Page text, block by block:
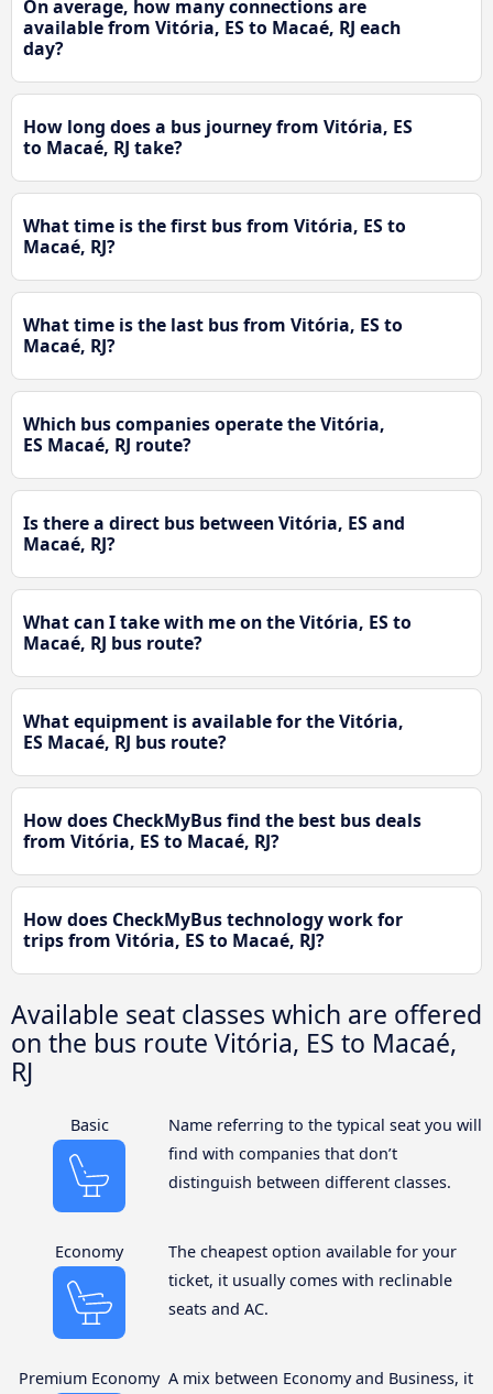
On average, how many connections are
available from Vitória, ES to Macaé, RJ each
day?
How long does a bus journey from Vitória, ES
to Macaé, RJ take?
What time is the first bus from Vitória, ES to
Macaé, RJ?
What time is the last bus from Vitória, ES to
Macaé, RJ?
Which bus companies operate the Vitória,
ES Macaé, RJ route?
Is there a direct bus between Vitória, ES and
Macaé, RJ?
What can I take with me on the Vitória, ES to
Macaé, RJ bus route?
What equipment is available for the Vitória,
ES Macaé, RJ bus route?
How does CheckMyBus find the best bus deals
from Vitória, ES to Macaé, RJ?
How does CheckMyBus technology work for
trips from Vitória, ES to Macaé, RJ?
Available seat classes which are offered
on the bus route Vitória, ES to Macaé,
RJ
Basic
Name referring to the typical seat you will
find with companies that don’t
distinguish between different classes.
Economy
The cheapest option available for your
ticket, it usually comes with reclinable
seats and AC.
Premium Economy A mix between Economy and Business, it